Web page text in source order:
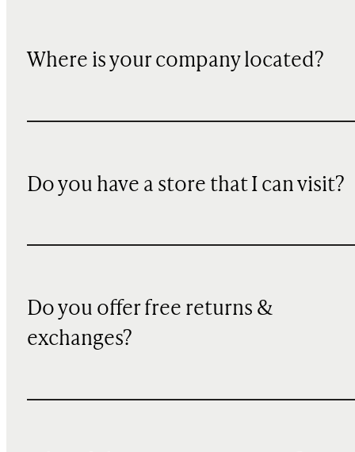
Where is your company located?
Do you have a store that I can visit?
Do you offer free returns &
exchanges?